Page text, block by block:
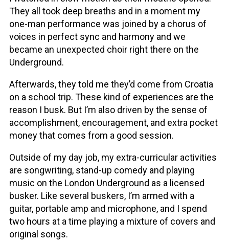
They all took deep breaths and in a moment my
one-man performance was joined by a chorus of
voices in perfect sync and harmony and we
became an unexpected choir right there on the
Underground.
Afterwards, they told me they’d come from Croatia
on a school trip. These kind of experiences are the
reason I busk. But I’m also driven by the sense of
accomplishment, encouragement, and extra pocket
money that comes from a good session.
Outside of my day job, my extra-curricular activities
are songwriting, stand-up comedy and playing
music on the London Underground as a licensed
busker. Like several buskers, I’m armed with a
guitar, portable amp and microphone, and I spend
two hours at a time playing a mixture of covers and
original songs.